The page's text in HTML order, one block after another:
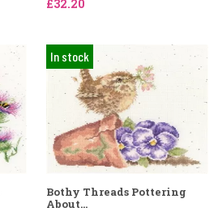
£32.20
In stock
Bothy Threads Pottering
About...